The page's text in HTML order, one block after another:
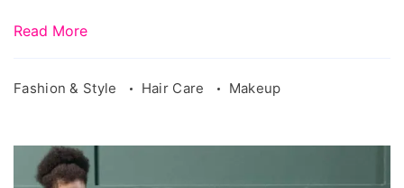
Read More
Fashion & Style Hair Care Makeup